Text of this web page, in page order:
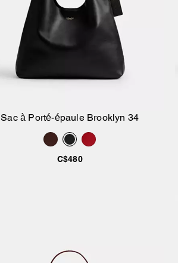
Ajouter au panier
Sac à Porté-épaule Brooklyn 34
C$480